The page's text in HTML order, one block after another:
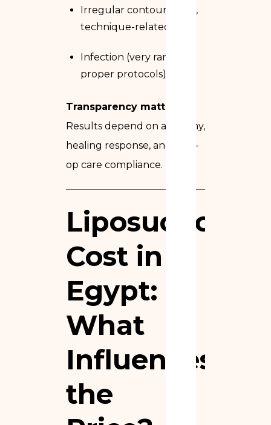
Irregular contours (rare,
technique-related)
Infection (very rare with
proper protocols)
Transparency matters:
Results depend on anatomy,
healing response, and post-
op care compliance.
Liposuction
Cost in
Egypt:
What
Influences
the